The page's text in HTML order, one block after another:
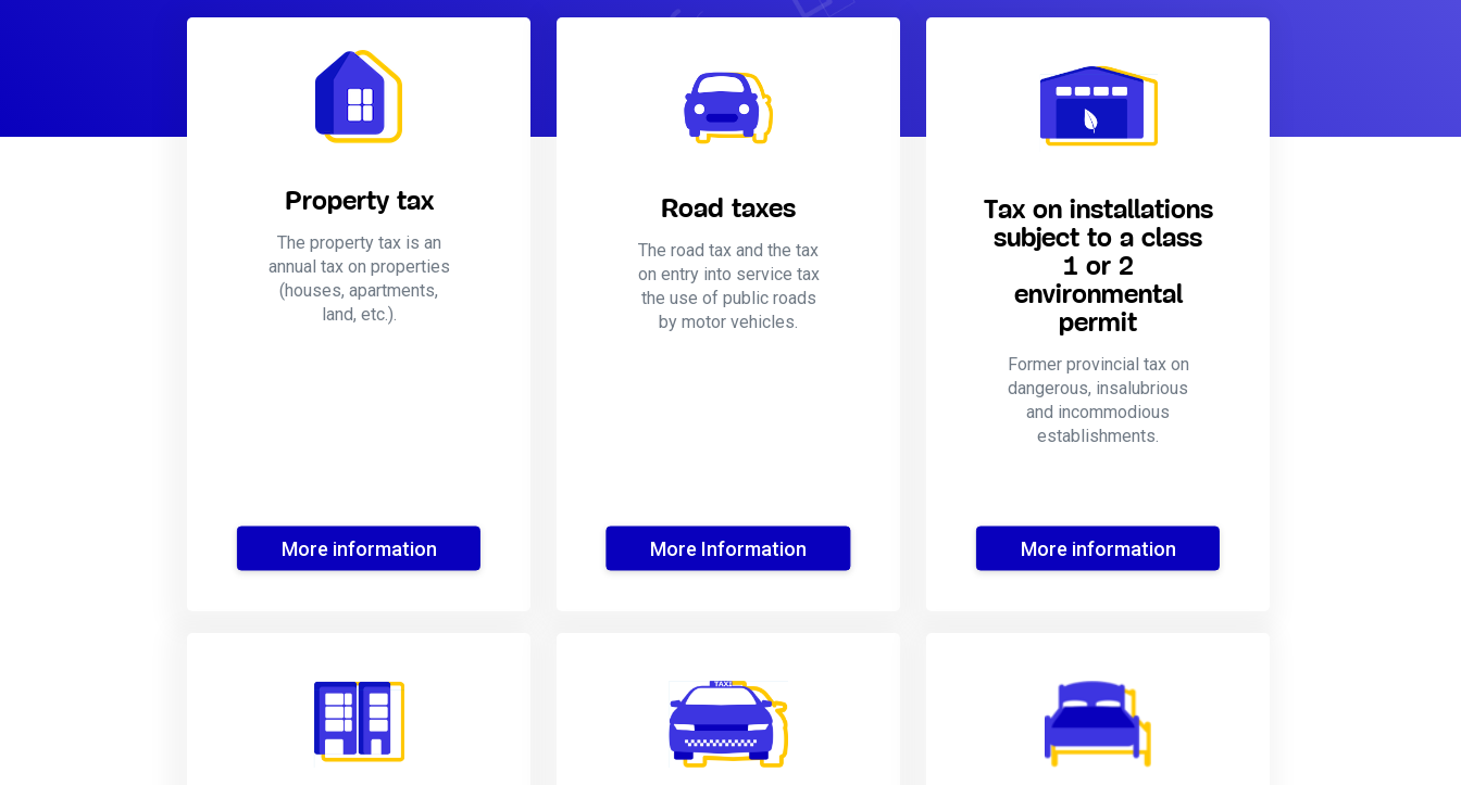
Property tax
The property tax is an
annual tax on properties
(houses, apartments,
land, etc.).
More information
Road taxes
The road tax and the tax
on entry into service tax
the use of public roads
by motor vehicles.
More Information
Tax on installations
subject to a class
1 or 2
environmental
permit
Former provincial tax on
dangerous, insalubrious
and incommodious
establishments.
More information